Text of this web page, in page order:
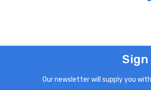
Our newsletter will supply you